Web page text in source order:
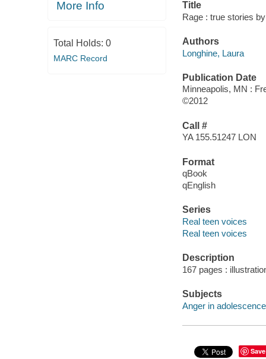
More Info
Total Holds: 0
MARC Record
Title
Rage : true stories
Authors
Longhine, Laura
Publication Date
Minneapolis, MN :
©2012
Call #
YA 155.51247 LON
Format
qBook
qEnglish
Series
Real teen voices
Real teen voices
Description
167 pages :
Subjects
Anger in
Save